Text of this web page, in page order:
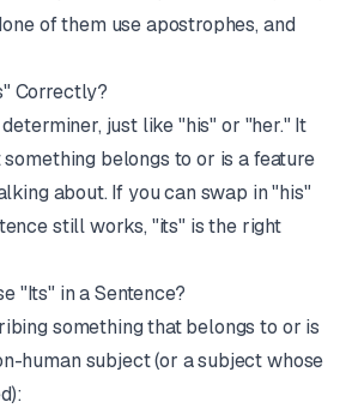
of them use apostrophes, and
Correctly?
just like "his" or "her." It
belongs to or is a feature
about. If you can swap in "his"
still works, "its" is the right
"Its" in a Sentence?
something that belongs to or is
human subject (or a subject whose